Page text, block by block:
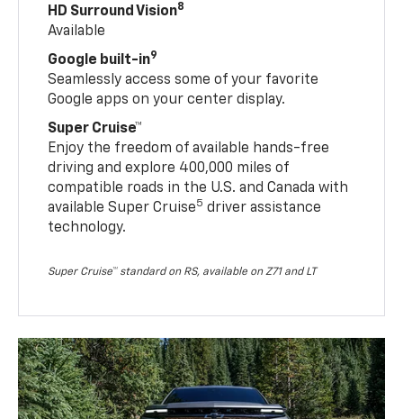
HD Surround Vision8
Available
Google built-in9
Seamlessly access some of your favorite
Google apps on your center display.
Super Cruise™
Enjoy the freedom of available hands-free
driving and explore 400,000 miles of
compatible roads in the U.S. and Canada with
available Super Cruise5 driver assistance
technology.
Super Cruise™ standard on RS, available on Z71 and LT